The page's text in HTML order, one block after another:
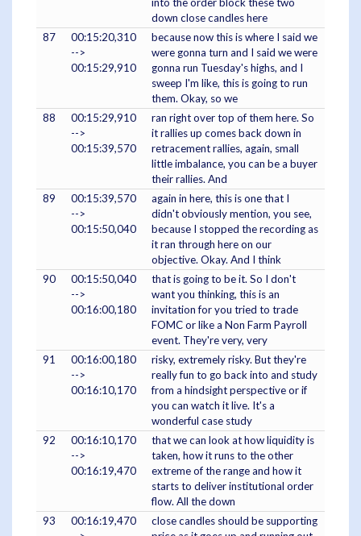
into the order block these two
down close candles here
87
00:15:20,310
-->
00:15:29,910
because now this is where I said we
were gonna turn and I said we were
gonna run Tuesday's highs, and I
sweep I'm like, this is going to run
them. Okay, so we
88
00:15:29,910
-->
00:15:39,570
ran right over top of them here. So
it rallies up comes back down in
retracement rallies, again, small
little imbalance, you can be a buyer
their rallies. And
89
00:15:39,570
-->
00:15:50,040
again in here, this is one that I
didn't obviously mention, you see,
because I stopped the recording as
it ran through here on our
objective. Okay. And I think
90
00:15:50,040
-->
00:16:00,180
that is going to be it. So I don't
want you thinking, this is an
invitation for you tried to trade
FOMC or like a Non Farm Payroll
event. They're very, very
91
00:16:00,180
-->
00:16:10,170
risky, extremely risky. But they're
really fun to go back into and study
from a hindsight perspective or if
you can watch it live. It's a
wonderful case study
92
00:16:10,170
-->
00:16:19,470
that we can look at how liquidity is
taken, how it runs to the other
extreme of the range and how it
starts to deliver institutional order
flow. All the down
93
00:16:19,470
close candles should be supporting